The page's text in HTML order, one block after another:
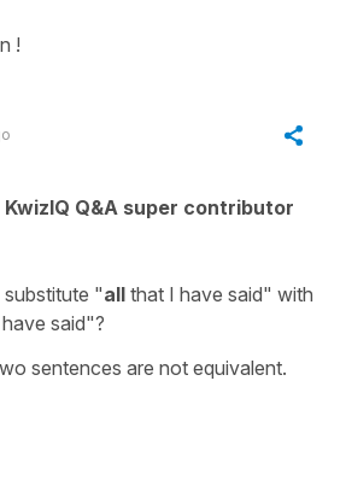
!
KwizIQ Q&A super contributor
"all that I have said" with
said"?
sentences are not equivalent.